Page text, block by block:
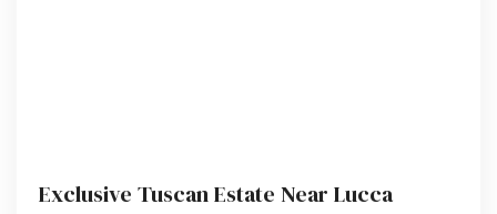
Exclusive Tuscan Estate Near Lucca